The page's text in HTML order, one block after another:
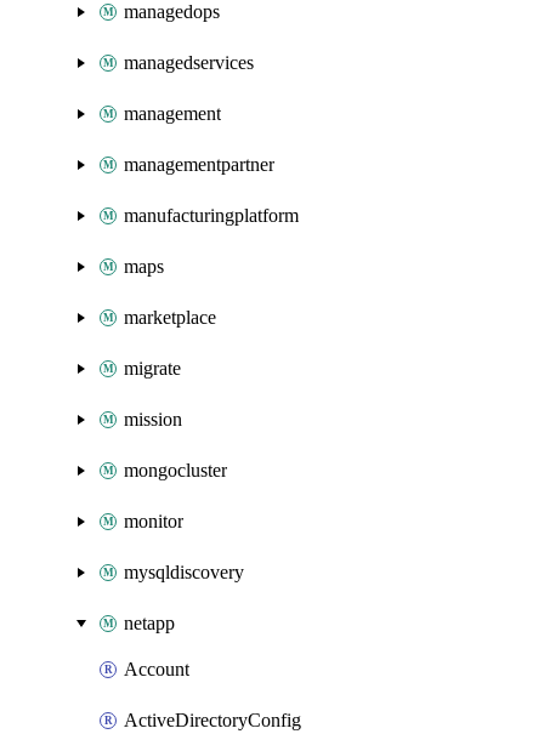
managedops
managedservices
management
managementpartner
manufacturingplatform
maps
marketplace
migrate
mission
mongocluster
monitor
mysqldiscovery
netapp
Account
ActiveDirectoryConfig